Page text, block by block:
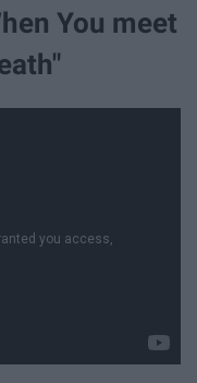
You meet